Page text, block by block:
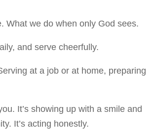
What we do when only God sees.
and serve cheerfully.
at a job or at home, preparing
It’s showing up with a smile and
It’s acting honestly.